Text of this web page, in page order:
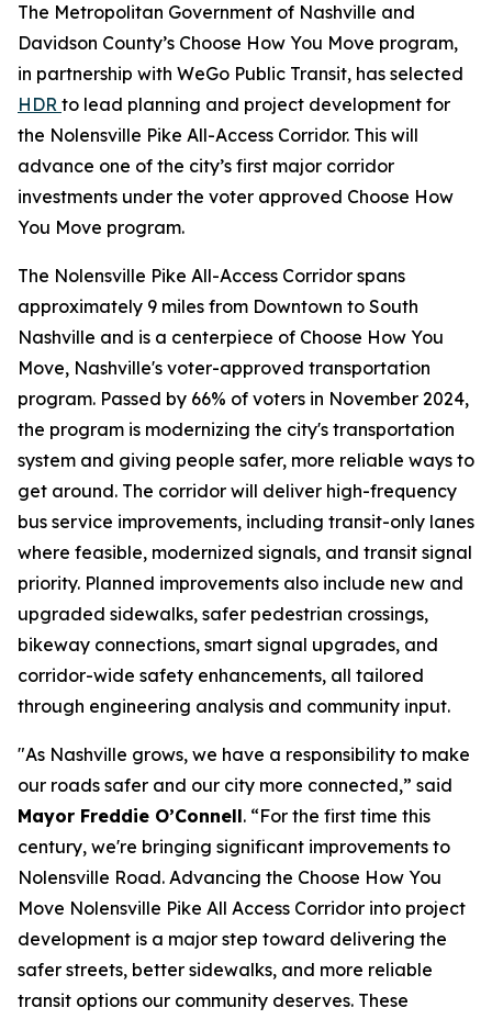
The Metropolitan Government of Nashville and
Davidson County’s Choose How You Move program,
in partnership with WeGo Public Transit, has selected
HDR to lead planning and project development for
the Nolensville Pike All-Access Corridor. This will
advance one of the city’s first major corridor
investments under the voter approved Choose How
You Move program.
The Nolensville Pike All-Access Corridor spans
approximately 9 miles from Downtown to South
Nashville and is a centerpiece of Choose How You
Move, Nashville's voter-approved transportation
program. Passed by 66% of voters in November 2024,
the program is modernizing the city's transportation
system and giving people safer, more reliable ways to
get around. The corridor will deliver high-frequency
bus service improvements, including transit-only lanes
where feasible, modernized signals, and transit signal
priority. Planned improvements also include new and
upgraded sidewalks, safer pedestrian crossings,
bikeway connections, smart signal upgrades, and
corridor-wide safety enhancements, all tailored
through engineering analysis and community input.
"As Nashville grows, we have a responsibility to make
our roads safer and our city more connected,” said
Mayor Freddie O’Connell. “For the first time this
century, we're bringing significant improvements to
Nolensville Road. Advancing the Choose How You
Move Nolensville Pike All Access Corridor into project
development is a major step toward delivering the
safer streets, better sidewalks, and more reliable
transit options our community deserves. These